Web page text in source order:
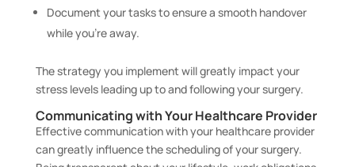
Document your tasks to ensure a smooth handover
while you’re away.
The strategy you implement will greatly impact your
stress levels leading up to and following your surgery.
Communicating with Your Healthcare Provider
Effective communication with your healthcare provider
can greatly influence the scheduling of your surgery.